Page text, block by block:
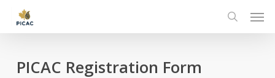
PICAC Registration Form